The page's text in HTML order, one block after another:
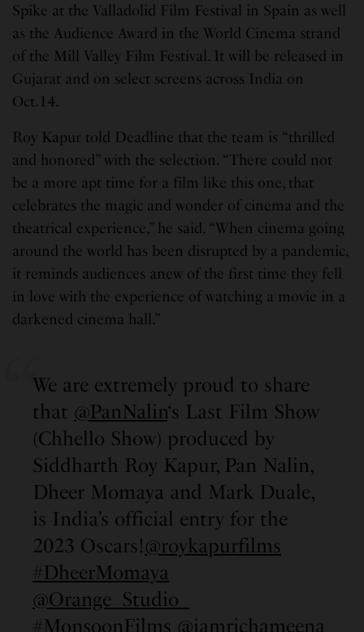
Spike at the Valladolid Film Festival in Spain as well
as the Audience Award in the World Cinema strand
of the Mill Valley Film Festival. It will be released in
Gujarat and on select screens across India on
Oct.14.
Roy Kapur told Deadline that the team is “thrilled
and honored” with the selection. “There could not
be a more apt time for a film like this one, that
celebrates the magic and wonder of cinema and the
theatrical experience,” he said. “When cinema going
around the world has been disrupted by a pandemic,
it reminds audiences anew of the first time they fell
in love with the experience of watching a movie in a
darkened cinema hall.”
We are extremely proud to share
that @PanNalin‘s Last Film Show
(Chhello Show) produced by
Siddharth Roy Kapur, Pan Nalin,
Dheer Momaya and Mark Duale,
is India’s official entry for the
2023 Oscars!@roykapurfilms
#DheerMomaya
@Orange_Studio_
#MonsoonFilms @iamrichameena